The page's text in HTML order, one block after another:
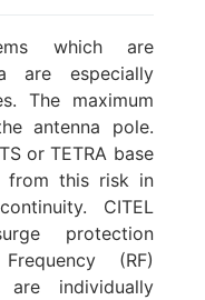
which are
are especially
The maximum
antenna pole.
or TETRA base
from this risk in
CITEL
protection
(RF)
are individually